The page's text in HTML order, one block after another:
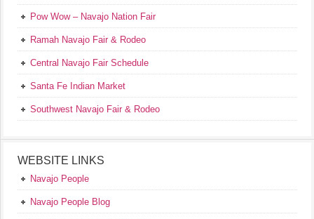
Pow Wow – Navajo Nation Fair
Ramah Navajo Fair & Rodeo
Central Navajo Fair Schedule
Santa Fe Indian Market
Southwest Navajo Fair & Rodeo
WEBSITE LINKS
Navajo People
Navajo People Blog